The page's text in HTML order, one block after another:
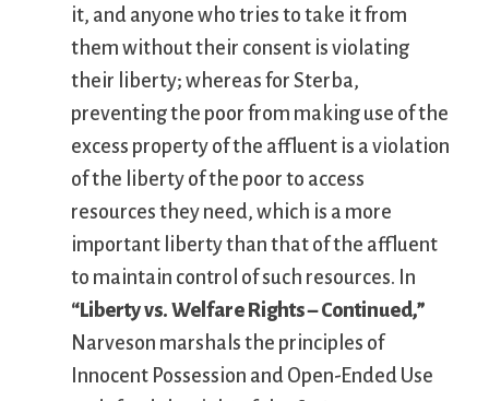
it, and anyone who tries to take it from
them without their consent is violating
their liberty; whereas for Sterba,
preventing the poor from making use of the
excess property of the affluent is a violation
of the liberty of the poor to access
resources they need, which is a more
important liberty than that of the affluent
to maintain control of such resources. In
“Liberty vs. Welfare Rights – Continued,”
Narveson marshals the principles of
Innocent Possession and Open-Ended Use